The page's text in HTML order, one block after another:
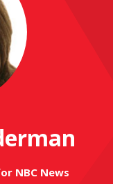
NBC News